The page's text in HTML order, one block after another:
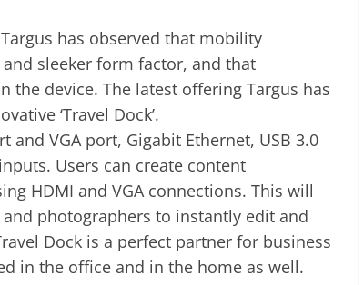
at
e
has observed that mobility
sleeker form factor, and that
device. The latest offering Targus has
‘Travel Dock’.
and VGA port, Gigabit Ethernet, USB 3.0
Users can create content
HDMI and VGA connections. This will
photographers to instantly edit and
Dock is a perfect partner for business
in the office and in the home as well.